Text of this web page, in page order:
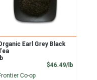
Earl Grey Black
lb
$46.49/lb
Co-op